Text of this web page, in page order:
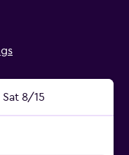
Sat 8/15